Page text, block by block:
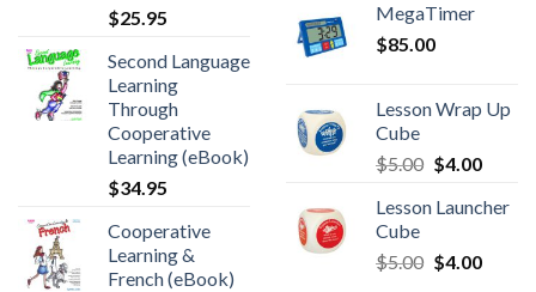
$25.95
Second Language
Learning
Through
Cooperative
Learning (eBook)
$34.95
Cooperative
Learning &
French (eBook)
MegaTimer
$85.00
Lesson Wrap Up
Cube
$5.00 $4.00
Lesson Launcher
Cube
$5.00 $4.00